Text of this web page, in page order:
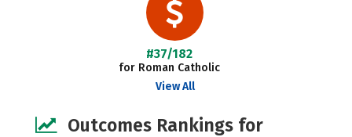
#37/182
for Roman Catholic
View All
Outcomes Rankings for